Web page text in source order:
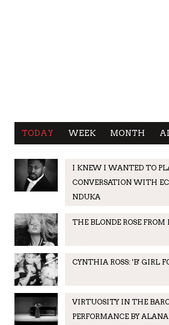
TODAY WEEK MONTH
I KNEW I WANTED TO
CONVERSATION WITH
NDUKA
THE BLONDE ROSE FROM
CYNTHIA ROSS: 'B' GIRL
VIRTUOSITY IN THE
PERFORMANCE BY